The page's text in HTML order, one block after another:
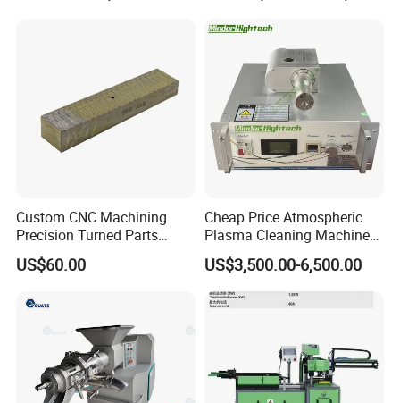
Custom CNC Machining
Precision Turned Parts
About Non-Standard
Customization
US$60.00
Cheap Price Atmospheric
Plasma Cleaning Machine
Plasma Surface Treater
Treatment
US$3,500.00-6,500.00